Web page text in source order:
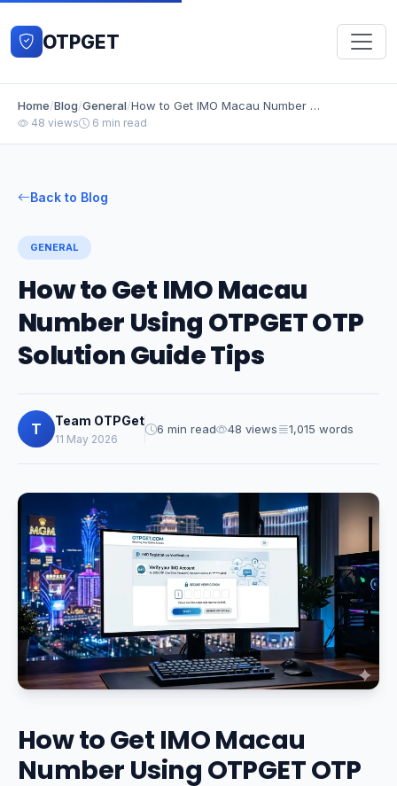
OTPGET
Home/Blog/General/ How to Get IMO Macau Number Using OTPGET OTP Solution Guide Tips
48 views 6 min read
Back to Blog
GENERAL
How to Get IMO Macau
Number Using OTPGET OTP
Solution Guide Tips
T Team OTPGet
11 May 2026
6 min read 48 views 1,015 words
How to Get IMO Macau
Number Using OTPGET OTP